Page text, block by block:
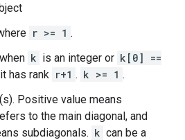
r >= 1 .
when k is an integer or k[0] ==
has rank r+1 . k >= 1 .
Positive value means
to the main diagonal, and
subdiagonals. k can be a